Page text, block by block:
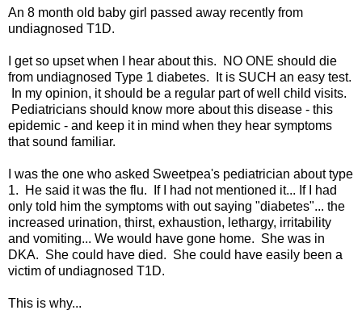
An 8 month old baby girl passed away recently from
undiagnosed T1D.
I get so upset when I hear about this. NO ONE should die
from undiagnosed Type 1 diabetes. It is SUCH an easy test.
In my opinion, it should be a regular part of well child visits.
Pediatricians should know more about this disease - this
epidemic - and keep it in mind when they hear symptoms
that sound familiar.
I was the one who asked Sweetpea's pediatrician about type
1. He said it was the flu. If I had not mentioned it... If I had
only told him the symptoms with out saying "diabetes"... the
increased urination, thirst, exhaustion, lethargy, irritability
and vomiting... We would have gone home. She was in
DKA. She could have died. She could have easily been a
victim of undiagnosed T1D.
This is why...